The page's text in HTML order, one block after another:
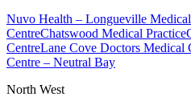
Nuvo Health – Longueville
CentreChatswood Medical Practice
CentreLane Cove Doctors Medical
Centre – Neutral Bay
North West